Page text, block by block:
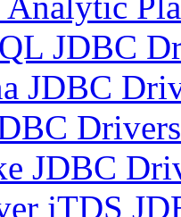
JDBC
JDBC
Drivers
JDBC
jTDS